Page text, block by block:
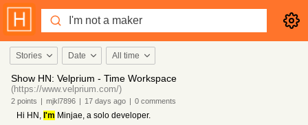
Stories Date All time
Show HN: Velprium - Time Workspace
(https://www.velprium.com/)
2 points | mjkl7896 | 17 days ago | 0 comments
Hi HN, I'm Minjae, a solo developer.